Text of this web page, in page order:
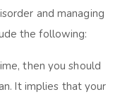
and managing
the following:
then you should
It implies that your